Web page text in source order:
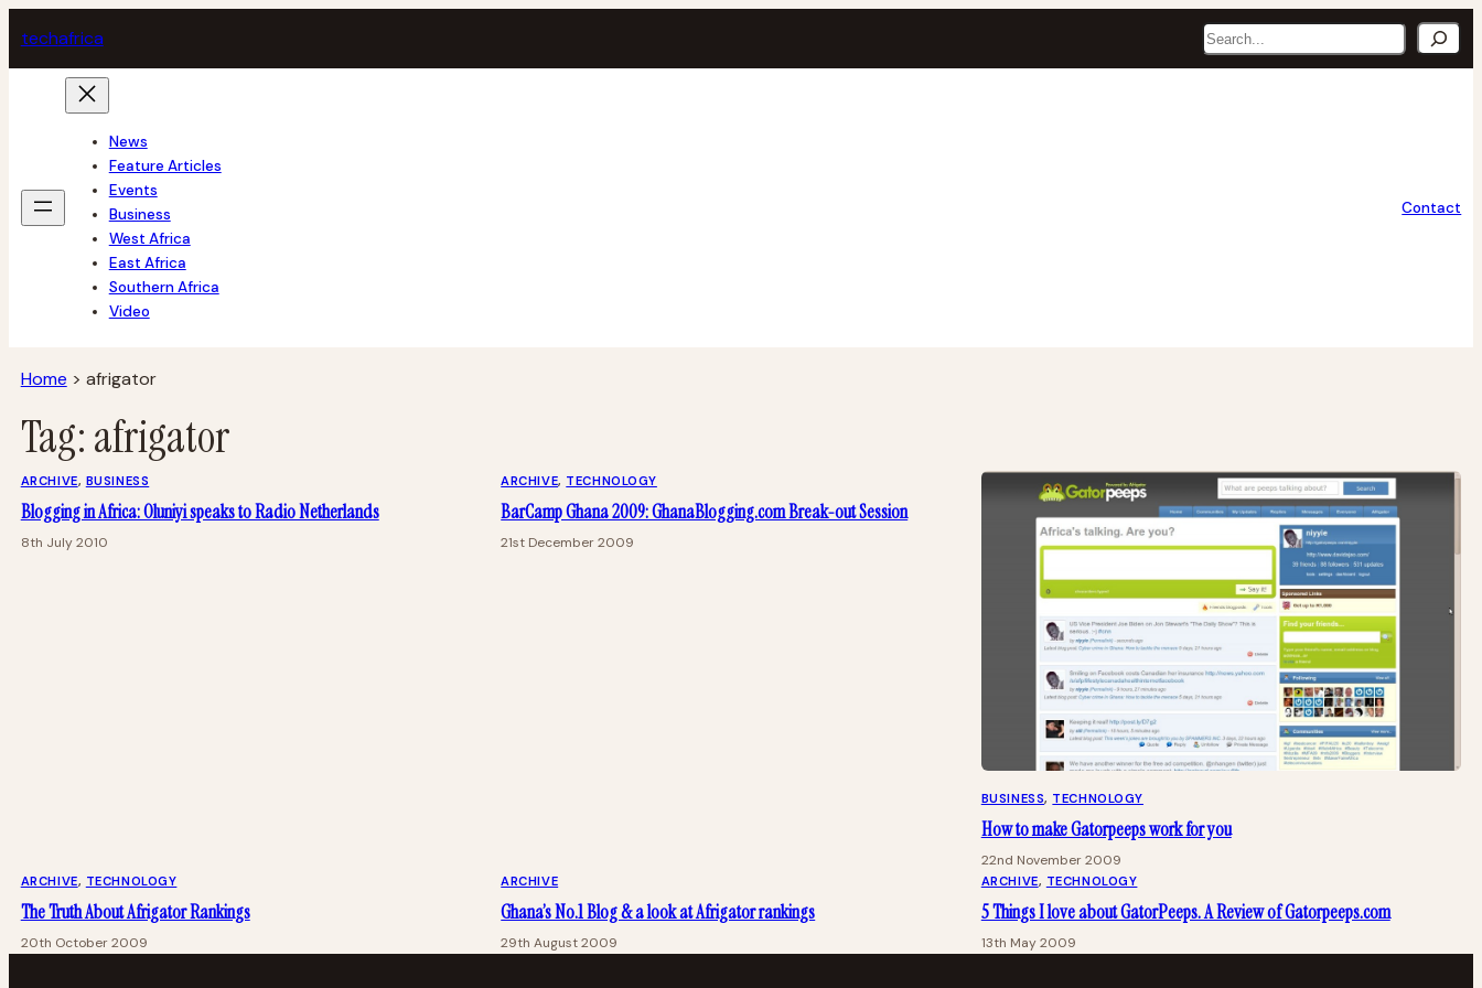
to
content
techafrica Search
News
Feature Articles
Events
Business
West Africa
East Africa
Southern Africa
Video
Contact
Home > afrigator
Tag:afrigator
ARCHIVE, BUSINESS
Blogging in Africa: Oluniyi speaks to Radio Netherlands
8th July 2010
ARCHIVE, TECHNOLOGY
BarCamp Ghana 2009: GhanaBlogging.com Break-out Session
21st December 2009
BUSINESS, TECHNOLOGY
How to make Gatorpeeps work for you
22nd November 2009
ARCHIVE, TECHNOLOGY
The Truth About Afrigator Rankings
20th October 2009
ARCHIVE
Ghana’s No.1 Blog & a look at Afrigator rankings
29th August 2009
ARCHIVE, TECHNOLOGY
5 Things I love about GatorPeeps. A Review of Gatorpeeps.com
13th May 2009